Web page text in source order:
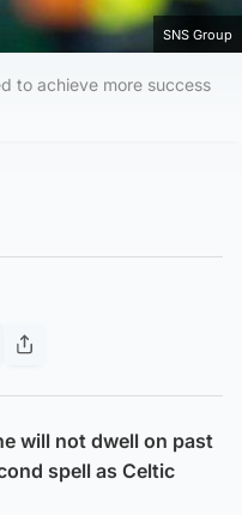
SNS Group
to achieve more success
will not dwell on past
spell as Celtic